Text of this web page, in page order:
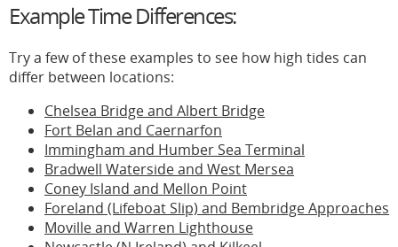
Example Time Differences:
Try a few of these examples to see how high tides can
differ between locations:
Chelsea Bridge and Albert Bridge
Fort Belan and Caernarfon
Immingham and Humber Sea Terminal
Bradwell Waterside and West Mersea
Coney Island and Mellon Point
Foreland (Lifeboat Slip) and Bembridge Approaches
Moville and Warren Lighthouse